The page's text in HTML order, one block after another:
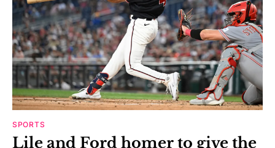
SPORTS
Lile and Ford homer to give the